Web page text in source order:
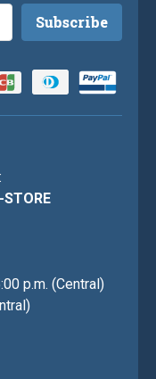
STORE
p.m. (Central)